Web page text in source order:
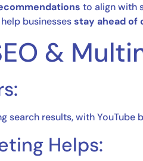
to align with
businessesstay ahead of
&
search results, with
Helps: